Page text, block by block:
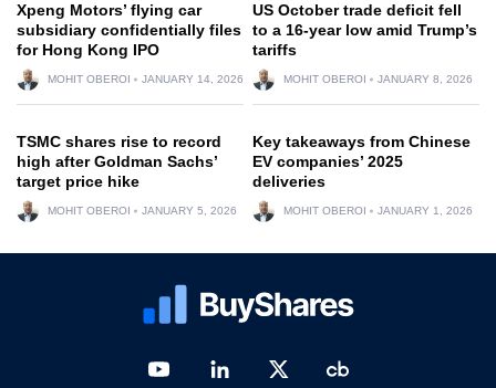
Xpeng Motors’ flying car
subsidiary confidentially files
for Hong Kong IPO
MOHIT OBEROI JANUARY 14, 2026
US October trade deficit fell
to a 16-year low amid Trump’s
tariffs
MOHIT OBEROI JANUARY 8, 2026
TSMC shares rise to record
high after Goldman Sachs’
target price hike
MOHIT OBEROI JANUARY 5, 2026
Key takeaways from Chinese
EV companies’ 2025
deliveries
MOHIT OBEROI JANUARY 1, 2026